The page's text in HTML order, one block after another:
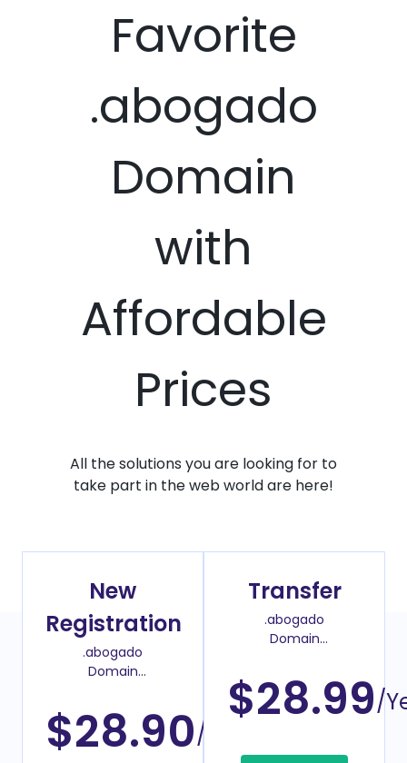
Favorite
.abogado
Domain
with
Affordable
Prices
All the solutions you are looking for to
take part in the web world are here!
New
Registration
.abogado
Domain
$28.90/Year
Transfer
.abogado
Domain
$28.99/